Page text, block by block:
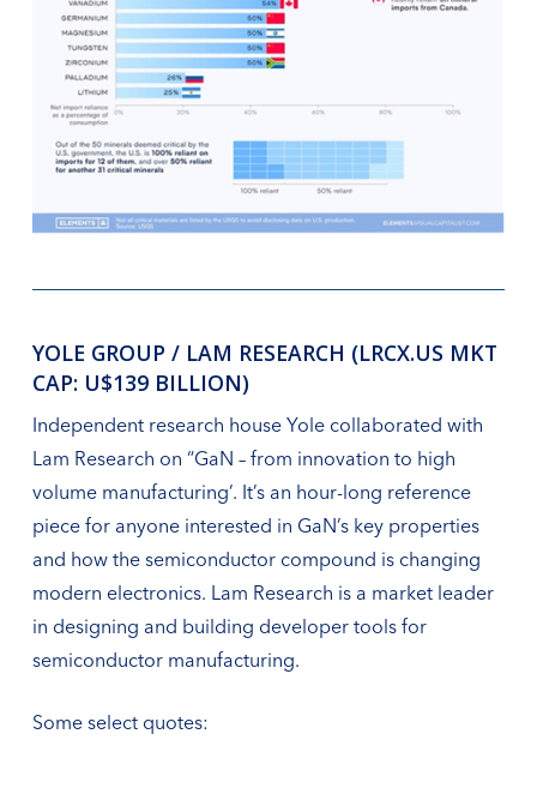
YOLE GROUP / LAM RESEARCH (LRCX.US MKT
CAP: U$139 BILLION)
Independent research house Yole collaborated with
Lam Research on “GaN – from innovation to high
volume manufacturing’. It’s an hour-long reference
piece for anyone interested in GaN’s key properties
and how the semiconductor compound is changing
modern electronics. Lam Research is a market leader
in designing and building developer tools for
semiconductor manufacturing.
Some select quotes: